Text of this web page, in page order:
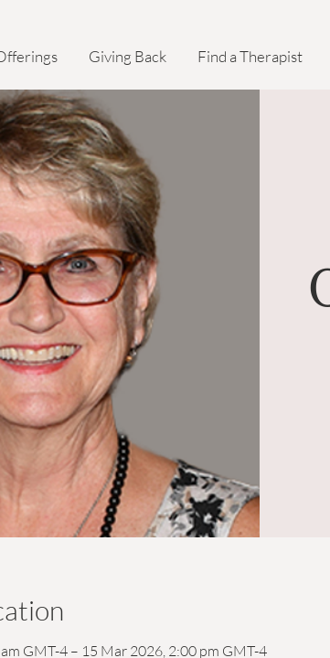
Giving Back Find a Therapist
GMT-4 – 15 Mar 2026, 2:00 pm GMT-4